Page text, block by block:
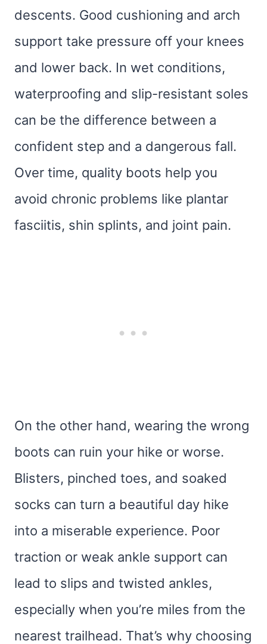
descents. Good cushioning and arch
support take pressure off your knees
and lower back. In wet conditions,
waterproofing and slip-resistant soles
can be the difference between a
confident step and a dangerous fall.
Over time, quality boots help you
avoid chronic problems like plantar
fasciitis, shin splints, and joint pain.
On the other hand, wearing the wrong
boots can ruin your hike or worse.
Blisters, pinched toes, and soaked
socks can turn a beautiful day hike
into a miserable experience. Poor
traction or weak ankle support can
lead to slips and twisted ankles,
especially when you’re miles from the
nearest trailhead. That’s why choosing